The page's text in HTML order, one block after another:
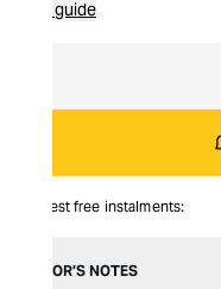
Size guide
Interest free instalments:
EDITOR’S NOTES